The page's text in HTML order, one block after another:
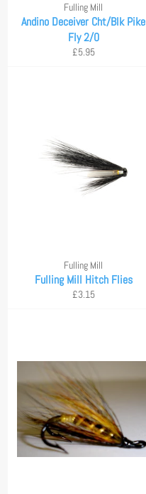
Fulling Mill
Andino Deceiver Cht/Blk Pike
Fly 2/0
Regular
£5.95
Fulling Mill
Fulling Mill Hitch Flies
Regular
£3.15